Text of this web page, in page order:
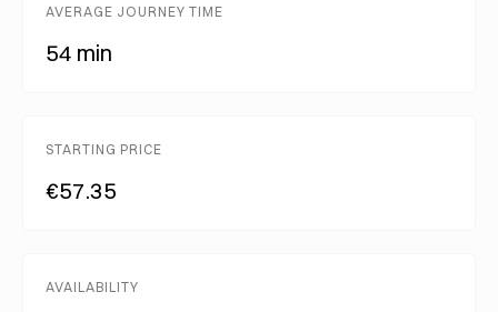
AVERAGE JOURNEY TIME
54 min
STARTING PRICE
€57.35
AVAILABILITY